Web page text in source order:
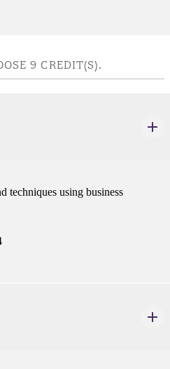
9 CREDIT(S).
techniques using business